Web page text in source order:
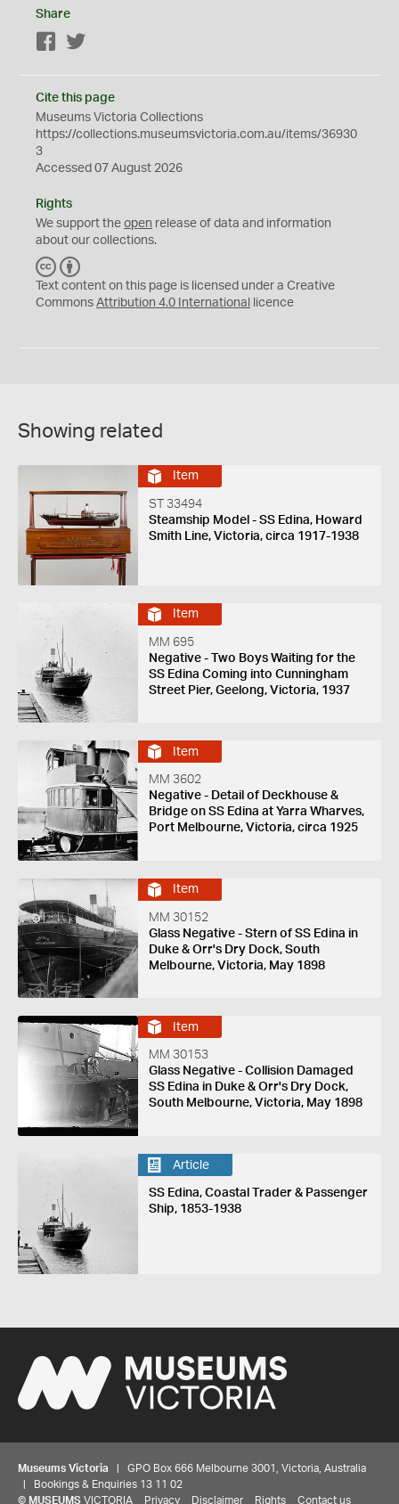
Share
Facebook
Cite this page
Museums Victoria Collections
https://collections.museumsvictoria.com.au/items/36930
3
Accessed 07 August 2026
Rights
We support the open release of data and information
about our collections.
C
C
Y
Text content on this page is licensed under a Creative
Commons Attribution 4.0 International licence
Showing related
Item
ST 33494
Steamship Model - SS Edina, Howard
Smith Line, Victoria, circa 1917-1938
Item
MM 695
Negative - Two Boys Waiting for the
SS Edina Coming into Cunningham
Street Pier, Geelong, Victoria, 1937
Item
MM 3602
Negative - Detail of Deckhouse &
Bridge on SS Edina at Yarra Wharves,
Port Melbourne, Victoria, circa 1925
Item
MM 30152
Glass Negative - Stern of SS Edina in
Duke & Orr's Dry Dock, South
Melbourne, Victoria, May 1898
Item
MM 30153
Glass Negative - Collision Damaged
SS Edina in Duke & Orr's Dry Dock,
South Melbourne, Victoria, May 1898
Article
SS Edina, Coastal Trader & Passenger
Ship, 1853-1938
Museums Victoria | GPO Box 666 Melbourne 3001, Victoria, Australia
| Bookings & Enquiries 13 11 02
© MUSEUMS VICTORIA Privacy Disclaimer Rights Contact us